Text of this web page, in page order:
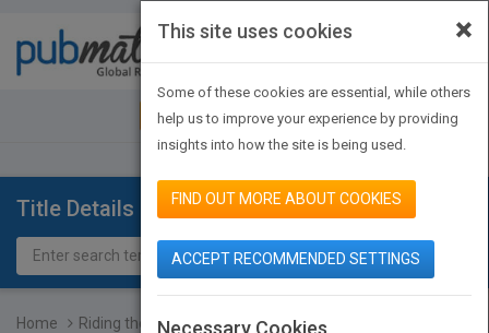
JOIN PUBMATCH SIGN IN
Title Details
Home Riding the Wave: Designi...
×
This site uses cookies
Some of these cookies are essential, while others
help us to improve your experience by providing
insights into how the site is being used.
FIND OUT MORE ABOUT COOKIES
ACCEPT RECOMMENDED SETTINGS
Necessary Cookies